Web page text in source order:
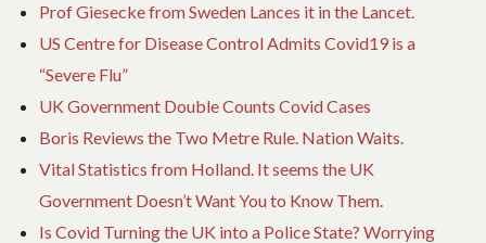
Prof Giesecke from Sweden Lances it in the Lancet.
US Centre for Disease Control Admits Covid19 is a
“Severe Flu”
UK Government Double Counts Covid Cases
Boris Reviews the Two Metre Rule. Nation Waits.
Vital Statistics from Holland. It seems the UK
Government Doesn’t Want You to Know Them.
Is Covid Turning the UK into a Police State? Worrying